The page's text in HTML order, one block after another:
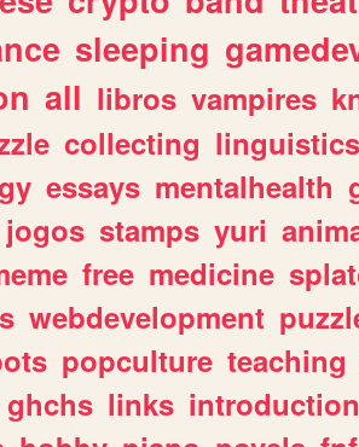
sleeping
all libros vampires
collecting linguistics
essays mentalhealth
jogos stamps yuri
free medicine
webdevelopment
popculture teaching
ghchs links introduction